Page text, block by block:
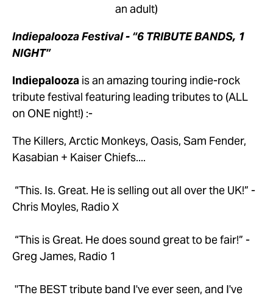
an adult)
Indiepalooza Festival - “6 TRIBUTE BANDS, 1
NIGHT”
Indiepalooza is an amazing touring indie-rock
tribute festival featuring leading tributes to (ALL
on ONE night!) :-
The Killers, Arctic Monkeys, Oasis, Sam Fender,
Kasabian + Kaiser Chiefs....
Chris Moyles, Radio X
Greg James, Radio 1